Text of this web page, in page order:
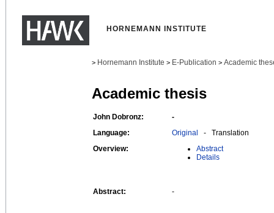
HORNEMANN INSTITUTE
> Hornemann Institute > E-Publication > Academic
Academic thesis
John Dobronz:
-
Language:
Original - Translation
Overview:
Abstract
Details
Abstract: -